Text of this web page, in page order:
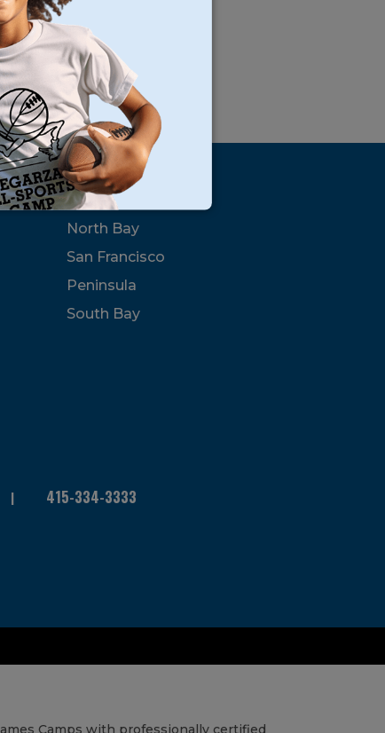
Locations
North Bay
San Francisco
Peninsula
South Bay
415-334-3333
Camps with professionally certified